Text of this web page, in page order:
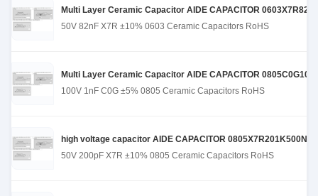
Multi Layer Ceramic Capacitor AIDE CAPACITOR
50V 82nF X7R ±10% 0603 Ceramic Capacitors RoHS
Multi Layer Ceramic Capacitor AIDE CAPACITOR
100V 1nF C0G ±5% 0805 Ceramic Capacitors RoHS
high voltage capacitor AIDE CAPACITOR
50V 200pF X7R ±10% 0805 Ceramic Capacitors RoHS